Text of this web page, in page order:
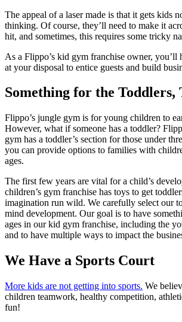
The appeal of a laser made is that it gets kids
thinking. Of course, they’ll need to make it
hit, and sometimes, this requires some tricky
As a Flippo’s kid gym franchise owner, you’ll
at your disposal to entice guests and build
Something for the Toddlers,
Flippo’s jungle gym is for young children to
However, what if someone has a toddler?
gym has a toddler’s section for those under
you can provide options to families with
ages.
The first few years are vital for a child’s
children’s gym franchise has toys to get
imagination run wild. We carefully select our
mind development. Our goal is to have
ages in our kid gym franchise, including the
and to have multiple ways to impact the
We Have a Sports Court
More kids are not getting into sports. We
children teamwork, healthy competition,
fun!